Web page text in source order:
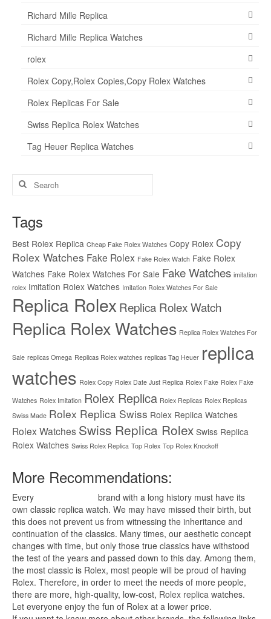
Richard Mille Replica
Richard Mille Replica Watches
rolex
Rolex Copy,Rolex Copies,Copy Rolex Watches
Rolex Replicas For Sale
Swiss Replica Rolex Watches
Tag Heuer Replica Watches
Search
for:
Tags
Best Rolex Replica Cheap Fake Rolex Watches Copy Rolex Copy
Rolex Watches Fake Rolex Fake Rolex Watch Fake Rolex
Watches Fake Rolex Watches For Sale Fake Watches imitation
rolex Imitation Rolex Watches Imitation Rolex Watches For Sale
Replica Rolex Replica Rolex Watch
Replica Rolex Watches Replica Rolex Watches For
Sale replicas Omega Replicas Rolex watches replicas Tag Heuer replica
watches Rolex Copy Rolex Date Just Replica Rolex Fake Rolex Fake
Watches Rolex Imitation Rolex Replica Rolex Replicas Rolex Replicas
Swiss Made Rolex Replica Swiss Rolex Replica Watches
Rolex Watches Swiss Replica Rolex Swiss Replica
Rolex Watches Swiss Rolex Replica Top Rolex Top Rolex Knockoff
More Recommendations:
Every
brand with a long history must have its
own classic replica watch. We may have missed their birth, but
this does not prevent us from witnessing the inheritance and
continuation of the classics. Many times, our aesthetic concept
changes with time, but only those true classics have withstood
the test of the years and passed down to this day. Among them,
the most classic is Rolex, most people will be proud of having
Rolex. Therefore, in order to meet the needs of more people,
there are more, high-quality, low-cost, Rolex replica watches.
Let everyone enjoy the fun of Rolex at a lower price.